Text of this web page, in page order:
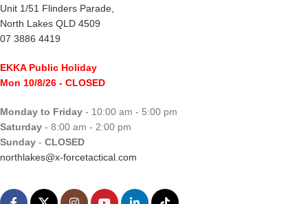
Unit 1/51 Flinders Parade,
North Lakes QLD 4509
07 3886 4419
EKKA Public Holiday
Mon 10/8/26 - CLOSED
Monday to Friday - 10:00 am - 5:00 pm
Saturday - 8:00 am - 2:00 pm
Sunday - CLOSED
northlakes@x-forcetactical.com